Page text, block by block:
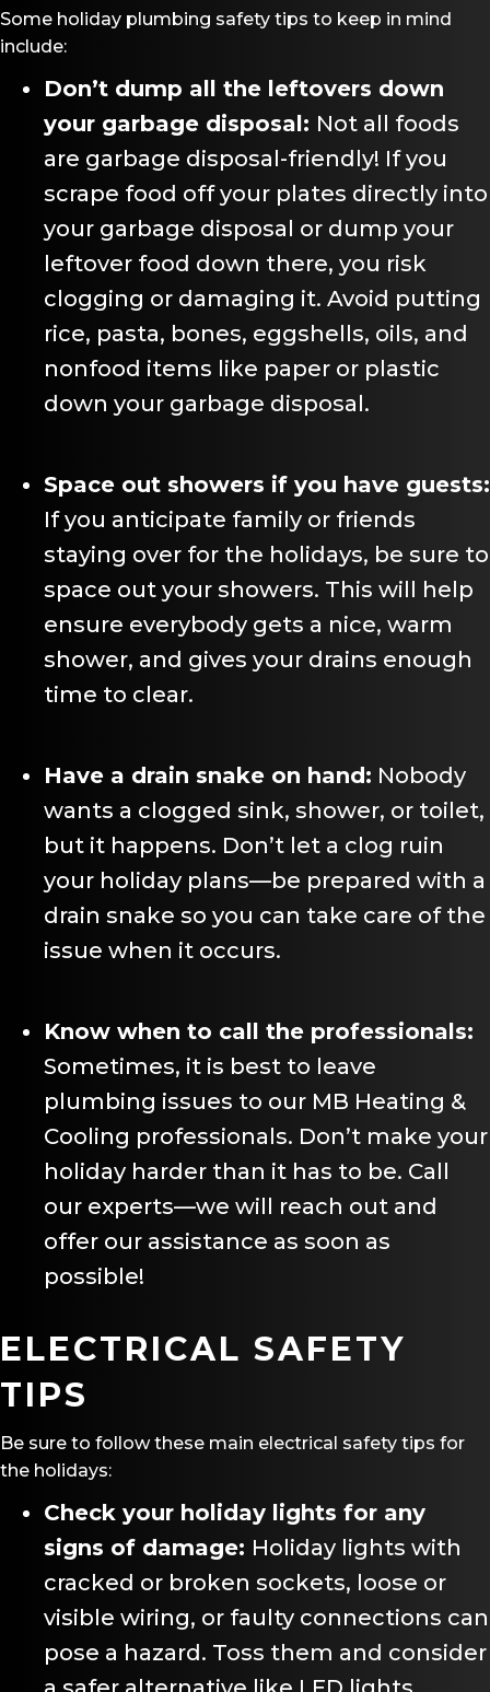
Some holiday plumbing safety tips to keep in mind
include:
Don’t dump all the leftovers down
your garbage disposal: Not all foods
are garbage disposal-friendly! If you
scrape food off your plates directly into
your garbage disposal or dump your
leftover food down there, you risk
clogging or damaging it. Avoid putting
rice, pasta, bones, eggshells, oils, and
nonfood items like paper or plastic
down your garbage disposal.
Space out showers if you have guests:
If you anticipate family or friends
staying over for the holidays, be sure to
space out your showers. This will help
ensure everybody gets a nice, warm
shower, and gives your drains enough
time to clear.
Have a drain snake on hand: Nobody
wants a clogged sink, shower, or toilet,
but it happens. Don’t let a clog ruin
your holiday plans—be prepared with a
drain snake so you can take care of the
issue when it occurs.
Know when to call the professionals:
Sometimes, it is best to leave
plumbing issues to our MB Heating &
Cooling professionals. Don’t make your
holiday harder than it has to be. Call
our experts—we will reach out and
offer our assistance as soon as
possible!
ELECTRICAL SAFETY
TIPS
Be sure to follow these main electrical safety tips for
the holidays:
Check your holiday lights for any
signs of damage: Holiday lights with
cracked or broken sockets, loose or
visible wiring, or faulty connections can
pose a hazard. Toss them and consider